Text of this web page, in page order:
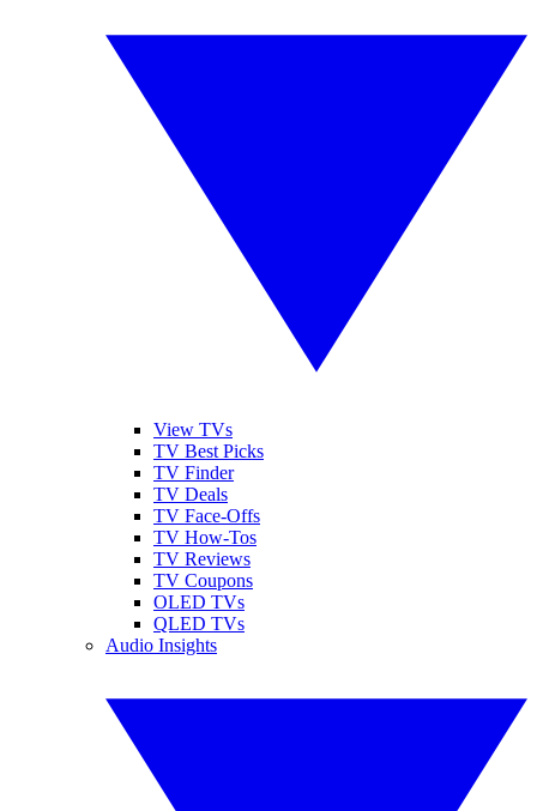
View TVs
TV Best Picks
TV Finder
TV Deals
TV Face-Offs
TV How-Tos
TV Reviews
TV Coupons
OLED TVs
QLED TVs
Audio Insights